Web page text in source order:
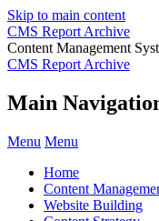
Skip to main content
CMS Report Archive
Content Management
CMS Report Archive
Main
Menu Menu
Home
Content
Website Building